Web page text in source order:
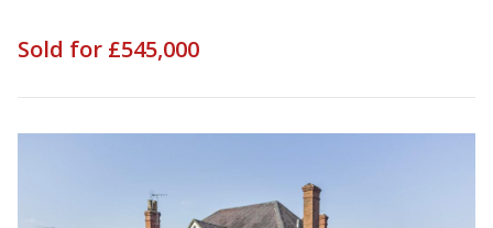
Sold for £545,000